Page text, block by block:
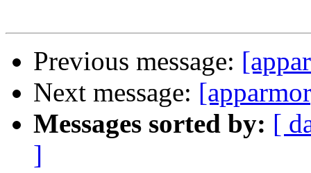
Previous message:
Next message:
Messages sorted by: [
]